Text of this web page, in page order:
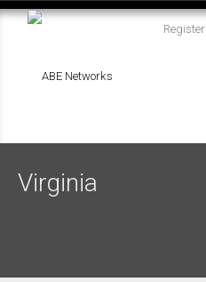
Register
Virginia